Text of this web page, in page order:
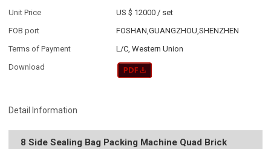
Unit Price
US $ 12000 / set
FOB port
FOSHAN,GUANGZHOU,SHENZHEN
Terms of Payment
L/C, Western Union
Download
Detail Information
8 Side Sealing Bag Packing Machine Quad Brick